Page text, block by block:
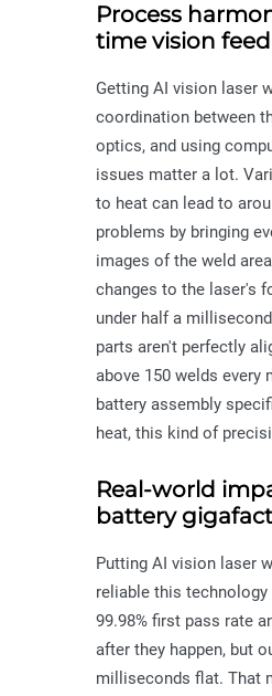
Process
time vision
Getting AI vision laser
coordination between
optics, and using
issues matter a lot.
to heat can lead to
problems by bringing
images of the weld
changes to the laser's
under half a
parts aren't perfectly
above 150 welds
battery assembly
heat, this kind of
Real-world
battery
Putting AI vision laser
reliable this
99.98% first pass rate
after they happen, but
milliseconds flat. That